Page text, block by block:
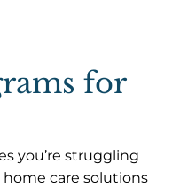
for
you’re struggling
care solutions